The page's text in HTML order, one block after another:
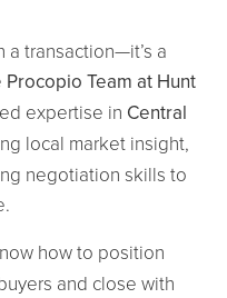
a transaction—it’s a
Procopio Team at Hunt
expertise in Central
local market insight,
negotiation skills to
how to position
and close with